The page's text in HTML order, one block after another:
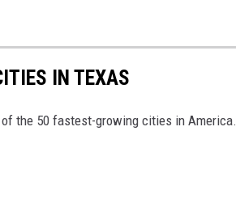
IN TEXAS
the 50 fastest-growing cities in America.